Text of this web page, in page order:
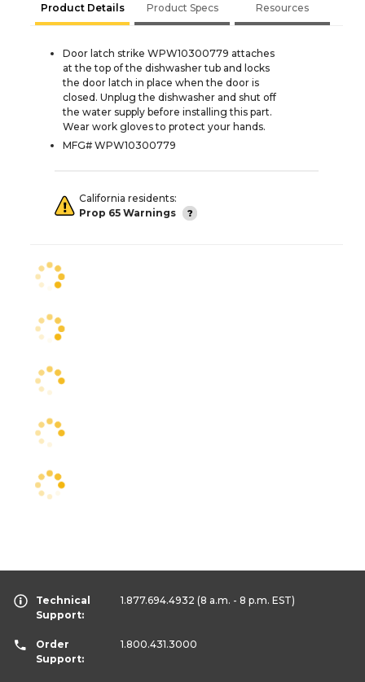
Product Details Product Specs Resources
Door latch strike WPW10300779 attaches
at the top of the dishwasher tub and locks
the door latch in place when the door is
closed. Unplug the dishwasher and shut off
the water supply before installing this part.
Wear work gloves to protect your hands.
MFG# WPW10300779
California residents:
Prop 65 Warnings
Technical
Support:
1.877.694.4932 (8 a.m. - 8 p.m. EST)
Order
Support:
1.800.431.3000